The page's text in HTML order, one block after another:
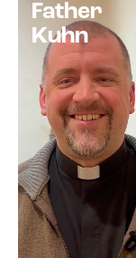
Father
Kuhn